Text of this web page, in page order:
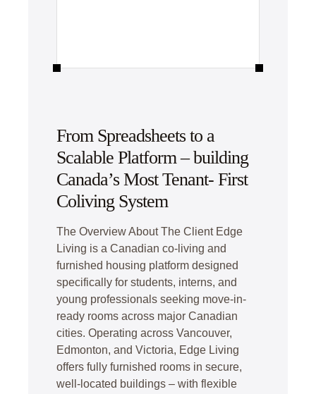
From Spreadsheets to a
Scalable Platform – building
Canada’s Most Tenant- First
Coliving System
The Overview About The Client Edge
Living is a Canadian co-living and
furnished housing platform designed
specifically for students, interns, and
young professionals seeking move-in-
ready rooms across major Canadian
cities. Operating across Vancouver,
Edmonton, and Victoria, Edge Living
offers fully furnished rooms in secure,
well-located buildings – with flexible